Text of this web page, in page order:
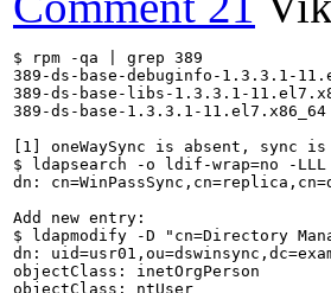
$ rpm -qa | grep 389
389-ds-base-debuginfo-1.3.3.1-
389-ds-base-libs-1.3.3.1-
389-ds-base-1.3.3.1-11.el7.x86_64
[1] oneWaySync is absent, sync
$ ldapsearch -o ldif-wrap=no -LLL
dn:
Add new entry:
$ ldapmodify -D "cn=Directory
dn:
objectClass: inetOrgPerson
objectClass: ntUser